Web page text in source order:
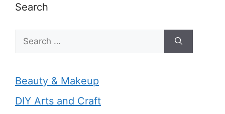
Search
for:
Beauty & Makeup
DIY Arts and Craft